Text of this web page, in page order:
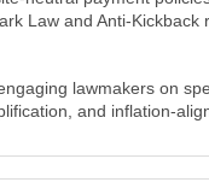
Law and Anti-
lawmakers on
and inflation-